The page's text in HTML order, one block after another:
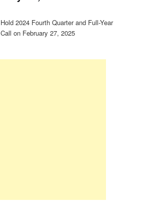
2024 Fourth Quarter and Full-Year
on February 27, 2025